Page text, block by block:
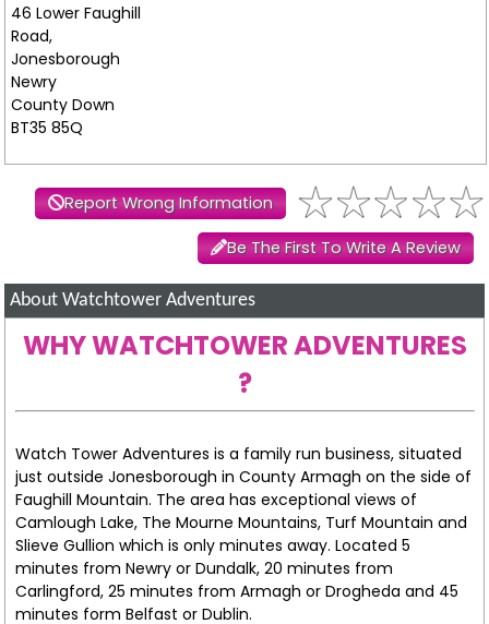
46 Lower Faughill
Road,
Jonesborough
Newry
County Down
BT35 85Q
Report Wrong Information
Be The First To Write A Review
About Watchtower Adventures
WHY WATCHTOWER ADVENTURES
?
Watch Tower Adventures is a family run business, situated
just outside Jonesborough in County Armagh on the side of
Faughill Mountain. The area has exceptional views of
Camlough Lake, The Mourne Mountains, Turf Mountain and
Slieve Gullion which is only minutes away. Located 5
minutes from Newry or Dundalk, 20 minutes from
Carlingford, 25 minutes from Armagh or Drogheda and 45
minutes form Belfast or Dublin.